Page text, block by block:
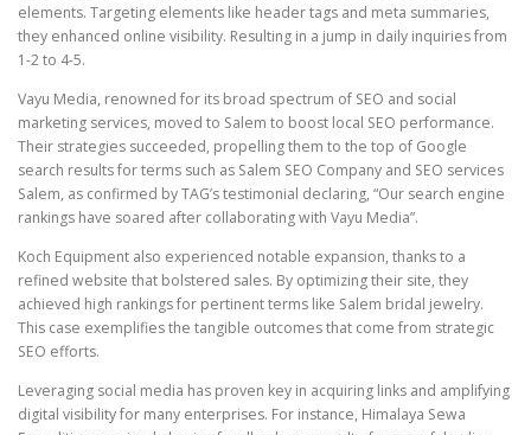
elements. Targeting elements like header tags and meta summaries,
they enhanced online visibility. Resulting in a jump in daily inquiries from
1-2 to 4-5.
Vayu Media, renowned for its broad spectrum of SEO and social
marketing services, moved to Salem to boost local SEO performance.
Their strategies succeeded, propelling them to the top of Google
search results for terms such as Salem SEO Company and SEO services
Salem, as confirmed by TAG’s testimonial declaring, “Our search engine
rankings have soared after collaborating with Vayu Media”.
Koch Equipment also experienced notable expansion, thanks to a
refined website that bolstered sales. By optimizing their site, they
achieved high rankings for pertinent terms like Salem bridal jewelry.
This case exemplifies the tangible outcomes that come from strategic
SEO efforts.
Leveraging social media has proven key in acquiring links and amplifying
digital visibility for many enterprises. For instance, Himalaya Sewa